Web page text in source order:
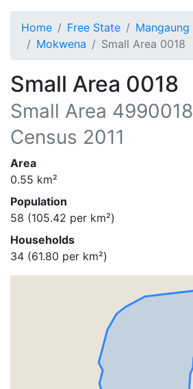
Home Free State Mangaung
Mokwena
Small Area 0018
Small Area 0018
Small Area 4990018
Census 2011
Area
0.55 km²
Population
58 (105.42 per km²)
Households
34 (61.80 per km²)